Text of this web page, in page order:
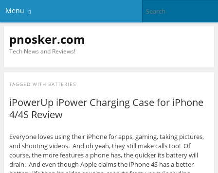
Menu
pnosker.com
Tech News and Reviews!
TAGGED WITH BATTERIES
iPowerUp iPower Charging Case for iPhone
4/4S Review
Everyone loves using their iPhone for apps, gaming, taking pictures,
and shooting videos. And oh yeah, they still make calls too! Of
course, the more features a phone has, the quicker its battery will
drain. And even though Apple claims the iPhone 4S has a better